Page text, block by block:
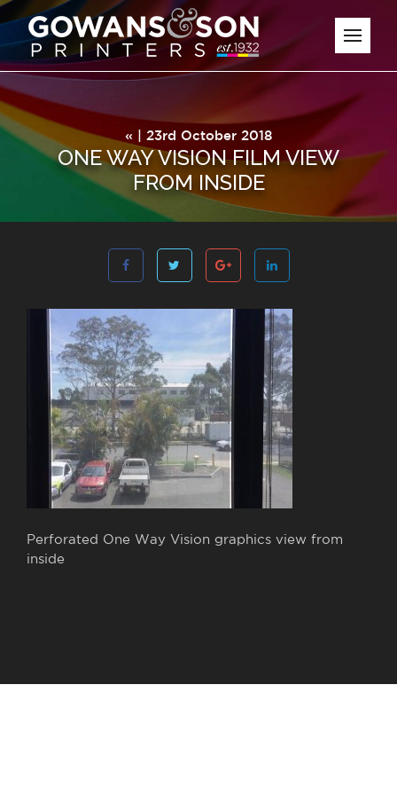
« | 23rd October 2018
ONE WAY VISION FILM VIEW
FROM INSIDE
Perforated One Way Vision graphics view from
inside